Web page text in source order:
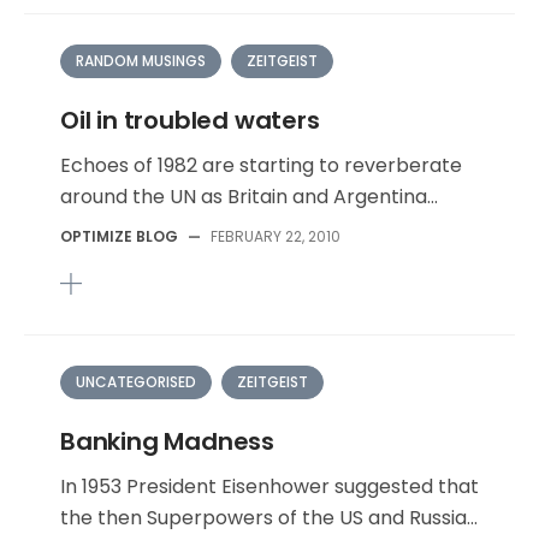
RANDOM MUSINGS ZEITGEIST
Oil in troubled waters
Echoes of 1982 are starting to reverberate
around the UN as Britain and Argentina...
OPTIMIZE BLOG — FEBRUARY 22, 2010
UNCATEGORISED ZEITGEIST
Banking Madness
In 1953 President Eisenhower suggested that
the then Superpowers of the US and Russia...